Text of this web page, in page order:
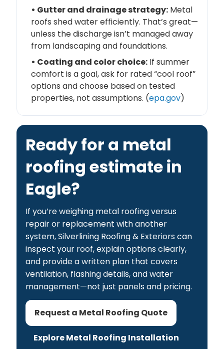
• Gutter and drainage strategy: Metal
roofs shed water efficiently. That’s great—
unless the discharge isn’t managed away
from landscaping and foundations.
• Coating and color choice: If summer
comfort is a goal, ask for rated “cool roof”
options and choose based on tested
properties, not assumptions. (epa.gov)
Ready for a metal
roofing estimate in
Eagle?
If you’re weighing metal roofing versus
repair or replacement with another
system, Silverlining Roofing & Exteriors can
inspect your roof, explain options clearly,
and provide a written plan that covers
ventilation, flashing details, and water
management—not just panels and pricing.
Request a Metal Roofing Quote
Explore Metal Roofing Installation